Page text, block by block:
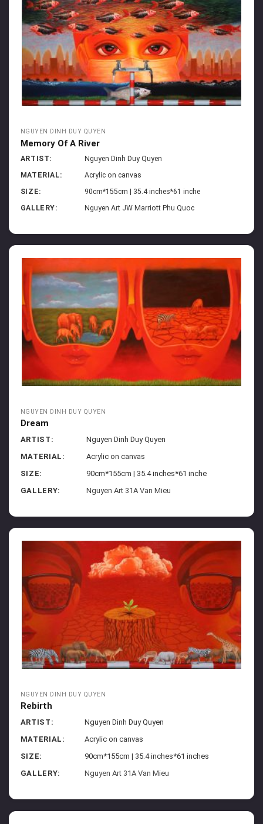
NGUYEN DINH DUY QUYEN
Memory Of A River
ARTIST:
Nguyen Dinh Duy Quyen
MATERIAL:
Acrylic on canvas
SIZE:
90cm*155cm | 35.4 inches*61 inche
GALLERY:
Nguyen Art JW Marriott Phu Quoc
NGUYEN DINH DUY QUYEN
Dream
ARTIST:
Nguyen Dinh Duy Quyen
MATERIAL:
Acrylic on canvas
SIZE:
90cm*155cm | 35.4 inches*61 inche
GALLERY:
Nguyen Art 31A Van Mieu
NGUYEN DINH DUY QUYEN
Rebirth
ARTIST:
Nguyen Dinh Duy Quyen
MATERIAL:
Acrylic on canvas
SIZE:
90cm*155cm | 35.4 inches*61 inches
GALLERY:
Nguyen Art 31A Van Mieu